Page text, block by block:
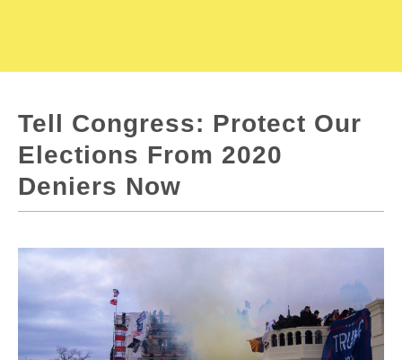
Tell Congress: Protect Our
Elections From 2020
Deniers Now